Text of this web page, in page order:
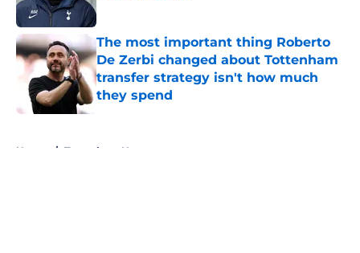
The most important thing Roberto
De Zerbi changed about Tottenham
transfer strategy isn't how much
they spend
Home / Tottenham News